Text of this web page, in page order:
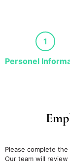
1
Personel
Please complete
Our team will